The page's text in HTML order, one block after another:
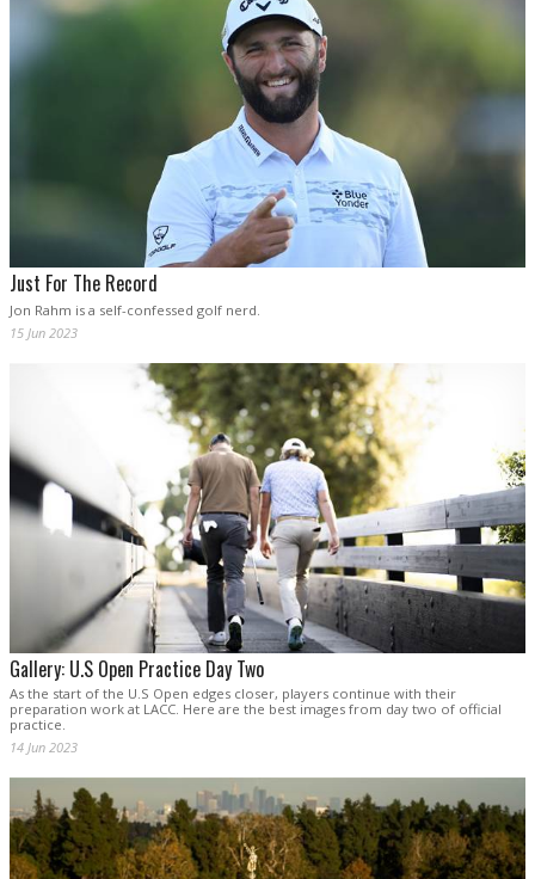
Just For The Record
Jon Rahm is a self-confessed golf nerd.
15 Jun 2023
Gallery: U.S Open Practice Day Two
As the start of the U.S Open edges closer, players continue with their
preparation work at LACC. Here are the best images from day two of official
practice.
14 Jun 2023